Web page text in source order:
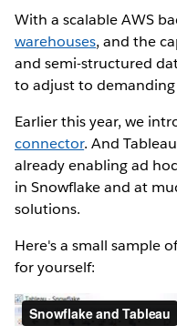
With a scalable AWS
warehouses, and the
and semi-structured
to adjust to
Earlier this year, we
connector. And
already enabling ad
in Snowflake and at
solutions.
Here's a small sample
for yourself: